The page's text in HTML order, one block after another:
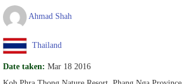
Ahmad Shah
Thailand
Date taken: Mar 18 2016